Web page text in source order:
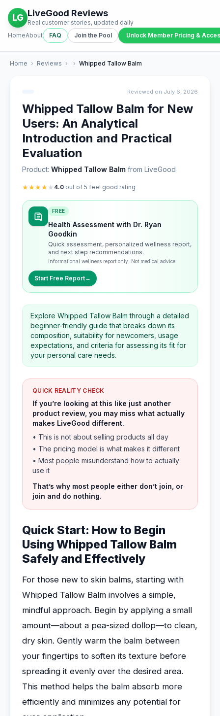
LG LiveGood Reviews
Real customer stories, updated daily
HomeAbout FAQ Join the Pool Unlock Member Pricing &
Home › Reviews › › Whipped Tallow Balm
Reviewed on July 6, 2026
Whipped Tallow Balm for New
Users: An Analytical
Introduction and Practical
Evaluation
Product: Whipped Tallow Balm from LiveGood
★★★★★ 4.0 out of 5 feel good rating
FREE
Health Assessment with Dr. Ryan
Goodkin
Quick assessment, personalized wellness report,
and next step recommendations.
Informational wellness report only. Not medical advice.
Start Free Report→
Explore Whipped Tallow Balm through a detailed
beginner-friendly guide that breaks down its
composition, suitability for newcomers, usage
expectations, and criteria for assessing its fit for
your personal care needs.
QUICK REALITY CHECK
If you’re looking at this like just another
product review, you may miss what actually
makes LiveGood different.
• This is not about selling products all day
• The pricing model is what makes it different
• Most people misunderstand how to actually
use it
That’s why most people either don’t join, or
join and do nothing.
Quick Start: How to Begin
Using Whipped Tallow Balm
Safely and Effectively
For those new to skin balms, starting with
Whipped Tallow Balm involves a simple,
mindful approach. Begin by applying a small
amount—about a pea-sized dollop—to clean,
dry skin. Gently warm the balm between
your fingertips to soften its texture before
spreading it evenly over the desired area.
This method helps the balm absorb more
efficiently and minimizes any potential for